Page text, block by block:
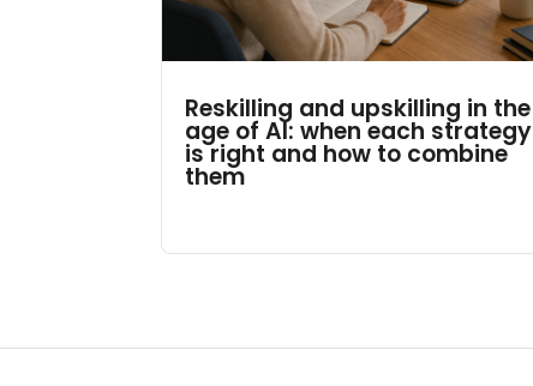
Reskilling and upskilling in the
age of AI: when each strategy
is right and how to combine
them